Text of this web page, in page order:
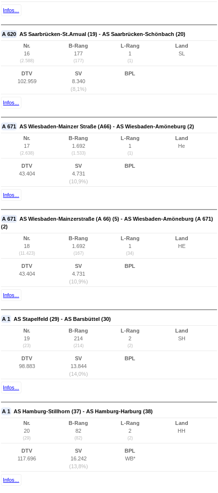
Infos...
A 620 AS Saarbrücken-St.Arnual (19) - AS Saarbrücken-Schönbach (20)
Nr.
16
(2.588)
B-Rang
177
(177)
L-Rang
1
(1)
Land
SL
DTV
102.959
SV
8.340
(8,1%)
BPL
Infos...
A 671 AS Wiesbaden-Mainzer Straße (A66) - AS Wiesbaden-Amöneburg (2)
Nr.
17
(2.638)
B-Rang
1.692
(1.533)
L-Rang
1
(1)
Land
He
DTV
43.404
SV
4.731
(10,9%)
BPL
Infos...
A 671 AS Wiesbaden-Mainzerstraße (A 66) (5) - AS Wiesbaden-Amöneburg (A 671)
(2)
Nr.
18
(11.423)
B-Rang
1.692
(167)
L-Rang
1
(34)
Land
HE
DTV
43.404
SV
4.731
(10,9%)
BPL
Infos...
A 1 AS Stapelfeld (29) - AS Barsbüttel (30)
Nr.
19
(23)
B-Rang
214
(214)
L-Rang
2
(2)
Land
SH
DTV
98.883
SV
13.844
(14,0%)
BPL
Infos...
A 1 AS Hamburg-Stillhorn (37) - AS Hamburg-Harburg (38)
Nr.
20
(29)
B-Rang
82
(82)
L-Rang
2
(2)
Land
HH
DTV
117.696
SV
16.242
(13,8%)
BPL
WB*
Infos...